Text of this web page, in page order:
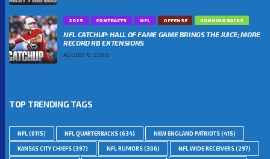
2025 CONTRACTS NFL OFFENSE RUNNING BACKS
NFL CATCHUP: HALL OF FAME GAME BRINGS THE JUICE; MORE
RECORD RB EXTENSIONS
AUGUST 6, 2026
TOP TRENDING TAGS
NFL(6115) NFL QUARTERBACKS(634) NEW ENGLAND PATRIOTS(415)
KANSAS CITY CHIEFS(397) NFL RUMORS(306) NFL WIDE RECEIVERS(297)